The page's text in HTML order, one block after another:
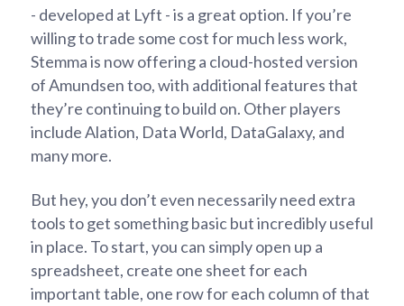
- developed at Lyft - is a great option. If you’re
willing to trade some cost for much less work,
Stemma is now offering a cloud-hosted version
of Amundsen too, with additional features that
they’re continuing to build on. Other players
include Alation, Data World, DataGalaxy, and
many more.
But hey, you don’t even necessarily need extra
tools to get something basic but incredibly useful
in place. To start, you can simply open up a
spreadsheet, create one sheet for each
important table, one row for each column of that